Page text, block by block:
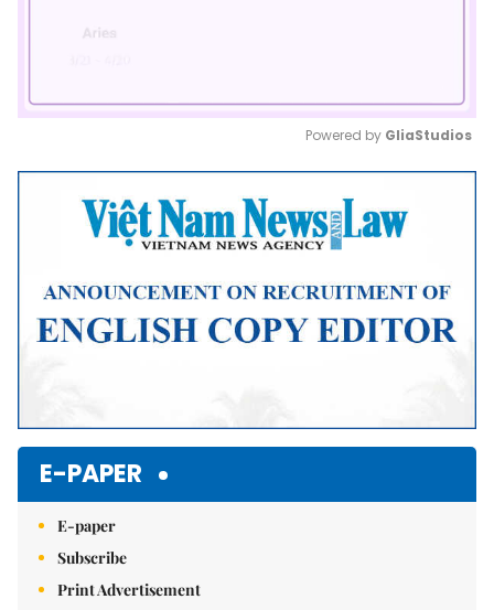
Mute
Powered by GliaStudios
E-PAPER
E-paper
Subscribe
Print Advertisement